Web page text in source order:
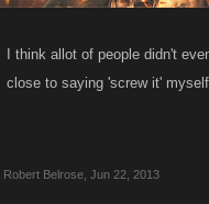
I think allot of people didn't
close to saying 'screw it'
Robert Belrose Jun 22, 2013